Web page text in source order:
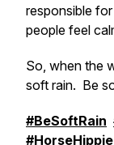
responsible
people feel
So, when the
soft rain. Be
#BeSoftRain
#HorseHippie